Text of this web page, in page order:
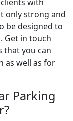
only strong and
be designed to
Get in touch
that you can
as well as for
Parking